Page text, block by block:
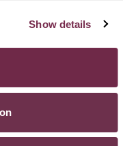
Show details